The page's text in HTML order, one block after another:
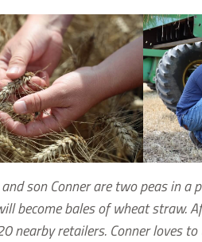
son Conner are two peas in a
become bales of wheat straw.
nearby retailers. Conner loves